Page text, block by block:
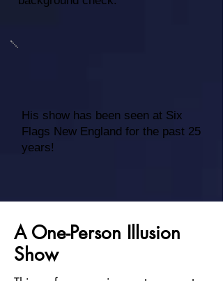
His show has been seen at Six
Flags New England for the past 25
years!
A One-Person Illusion
Show